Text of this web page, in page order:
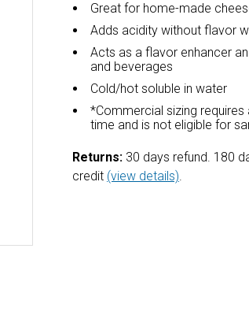
Great for home-made
Adds acidity without flavor
Acts as a flavor enhancer
and beverages
Cold/hot soluble in water
*Commercial sizing
time and is not eligible for
Returns: 30 days refund. 180
credit (view details).